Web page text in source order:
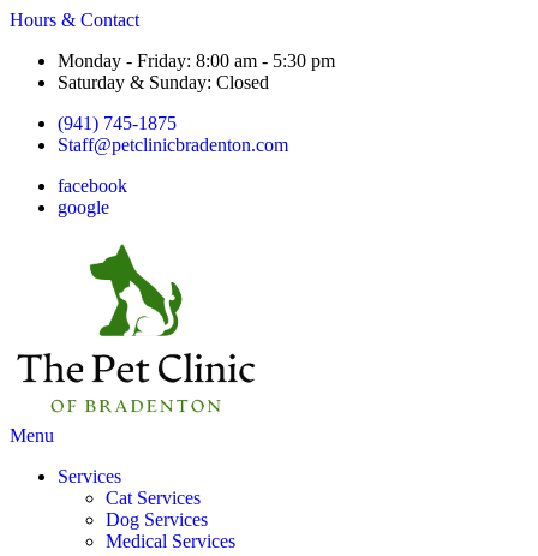
Hours & Contact
Monday - Friday: 8:00 am - 5:30 pm
Saturday & Sunday: Closed
(941) 745-1875
Staff@petclinicbradenton.com
facebook
google
Main
Menu
Services
Cat Services
Dog Services
Medical Services